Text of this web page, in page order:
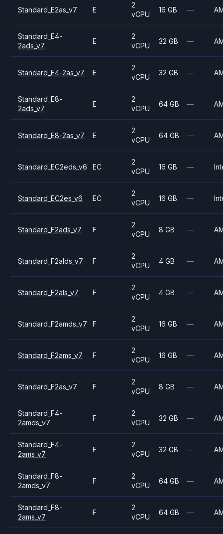
Standard_E2as_v7 E
2
vCPU
16 GB —
Standard_E4-
2ads_v7
E
2
vCPU
32 GB —
Standard_E4-2as_v7 E
2
vCPU
32 GB —
Standard_E8-
2ads_v7
E
2
vCPU
64 GB —
Standard_E8-2as_v7 E
2
vCPU
64 GB —
Standard_EC2eds_v6 EC
2
vCPU
16 GB —
Standard_EC2es_v6 EC
2
vCPU
16 GB —
Standard_F2ads_v7 F
2
vCPU
8 GB —
Standard_F2alds_v7 F
2
vCPU
4 GB —
Standard_F2als_v7 F
2
vCPU
4 GB —
Standard_F2amds_v7 F
2
vCPU
16 GB —
Standard_F2ams_v7 F
2
vCPU
16 GB —
Standard_F2as_v7 F
2
vCPU
8 GB —
Standard_F4-
2amds_v7
F
2
vCPU
32 GB —
Standard_F4-
2ams_v7
F
2
vCPU
32 GB —
Standard_F8-
2amds_v7
F
2
vCPU
64 GB —
Standard_F8-
2ams_v7
F
2
vCPU
64 GB —